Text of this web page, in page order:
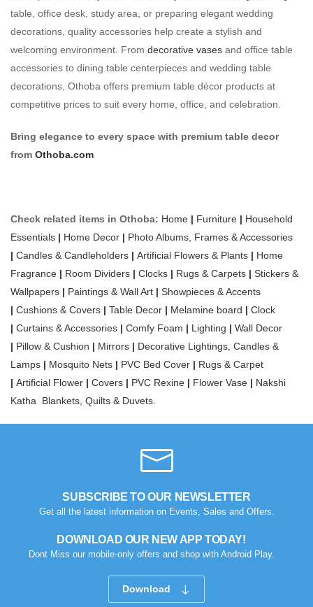
table, office desk, study area, or preparing elegant wedding
decorations, quality accessories help create a stylish and
welcoming environment. From decorative vases and office table
accessories to dining table centerpieces and wedding table
decorations, Othoba offers premium table décor products at
competitive prices to suit every home, office, and celebration.
Bring elegance to every space with premium table decor
from Othoba.com
Check related items in Othoba: Home | Furniture | Household
Essentials | Home Decor | Photo Albums, Frames & Accessories
| Candles & Candleholders | Artificial Flowers & Plants | Home
Fragrance | Room Dividers | Clocks | Rugs & Carpets | Stickers &
Wallpapers | Paintings & Wall Art | Showpieces & Accents
| Cushions & Covers | Table Decor | Melamine board | Clock
| Curtains & Accessories | Comfy Foam | Lighting | Wall Decor
| Pillow & Cushion | Mirrors | Decorative Lightings, Candles &
Lamps | Mosquito Nets | PVC Bed Cover | Rugs & Carpet
| Artificial Flower | Covers | PVC Rexine | Flower Vase | Nakshi
Katha
Blankets, Quilts & Duvets.
SUBSCRIBE TO OUR NEWSLETTER
Get all the latest information on Events, Sales and Offers.
DOWNLOAD OUR NEW APP TODAY!
Dont Miss our mobile-only offers and shop with Android Play.
Download